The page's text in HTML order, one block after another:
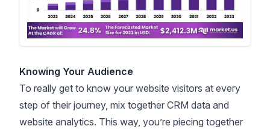
Knowing Your Audience
To really get to know your website visitors at every
step of their journey, mix together CRM data and
website analytics. This way, you’re piecing together